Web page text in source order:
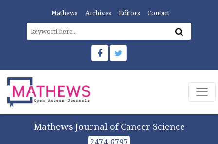
Mathews Archives Editors Contact
Mathews Journal of Cancer Science